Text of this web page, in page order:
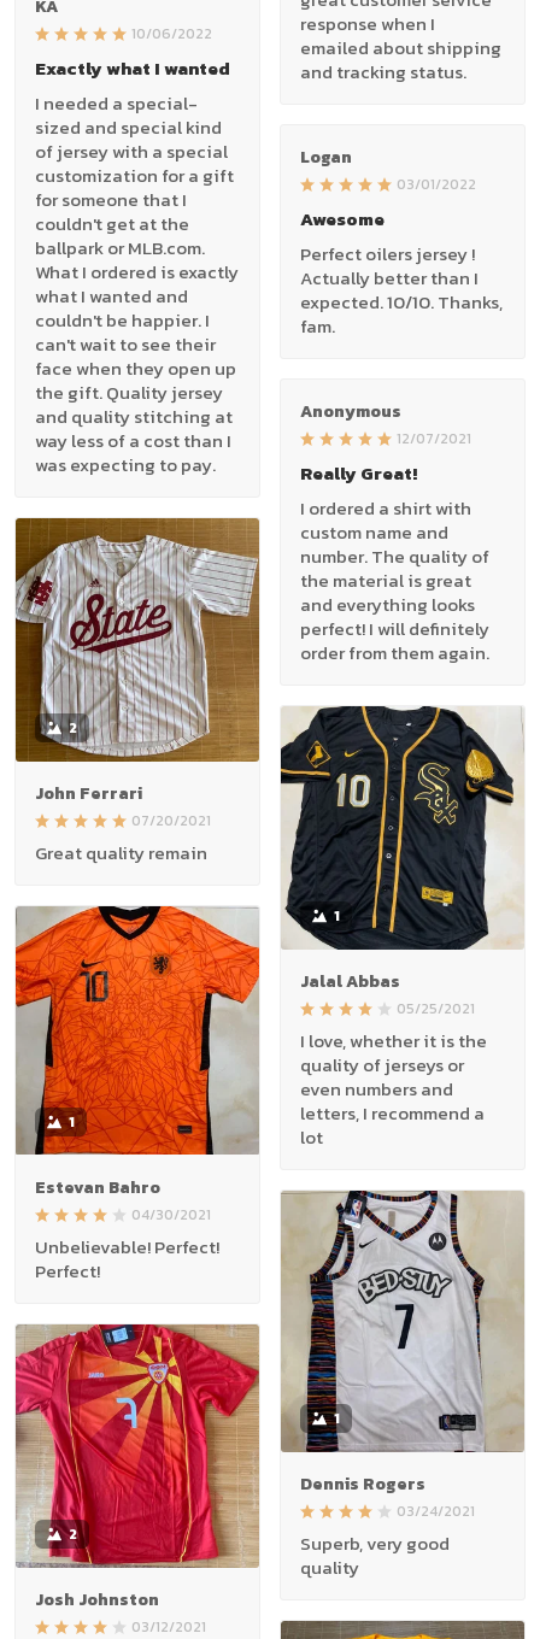
response when I
emailed about shipping
and tracking status.
KA
10/06/2022
Exactly what I wanted
I needed a special-
sized and special kind
of jersey with a special
customization for a gift
for someone that I
couldn't get at the
ballpark or MLB.com.
What I ordered is exactly
what I wanted and
couldn't be happier. I
can't wait to see their
face when they open up
the gift. Quality jersey
and quality stitching at
way less of a cost than I
was expecting to pay.
Logan
03/01/2022
Awesome
Perfect oilers jersey !
Actually better than I
expected. 10/10. Thanks,
fam.
Anonymous
12/07/2021
Really Great!
I ordered a shirt with
custom name and
number. The quality of
the material is great
and everything looks
perfect! I will definitely
order from them again.
2
John Ferrari
07/20/2021
Great quality remain
1
Jalal Abbas
05/25/2021
I love, whether it is the
quality of jerseys or
even numbers and
letters, I recommend a
lot
1
Estevan Bahro
04/30/2021
Unbelievable! Perfect!
Perfect!
1
Dennis Rogers
03/24/2021
Superb, very good
quality
2
Josh Johnston
03/12/2021